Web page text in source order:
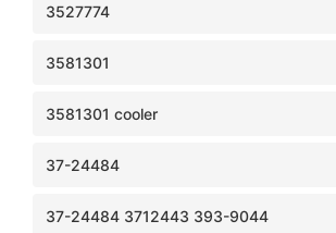
3527774
3581301
3581301 cooler
37-24484
37-24484 3712443 393-9044